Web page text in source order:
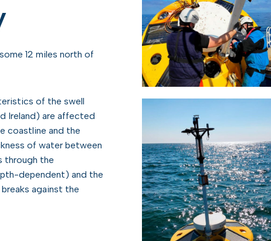
12 miles north of
of the swell
Ireland) are affected
coastline and the
of water between
through the
dependent) and the
against the